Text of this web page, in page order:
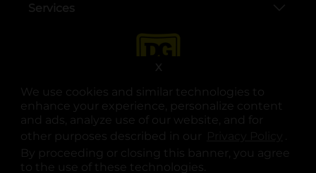
We use cookies and similar technologies to
enhance your experience, personalize content
and ads, analyze use of our website, and for
other purposes described in our
.
By proceeding or closing this banner, you agree
to the use of these technologies.
X
Services
opens in a new tab
opens in a new tab
opens in a new tab
opens in a new tab
opens in a new tab
opens in a new tab